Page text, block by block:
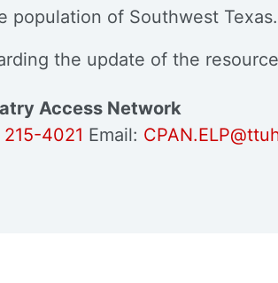
population of Southwest Texas.
the update of the
Access Network
215-4021 Email: